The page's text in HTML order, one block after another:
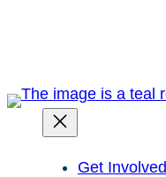
Get Involved